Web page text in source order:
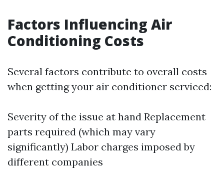
Factors Influencing Air
Conditioning Costs
Several factors contribute to overall costs
when getting your air conditioner serviced:
Severity of the issue at hand Replacement
parts required (which may vary
significantly) Labor charges imposed by
different companies